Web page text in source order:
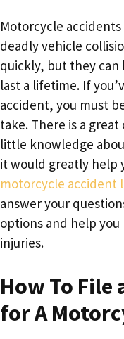
Motorcycle
deadly vehicle
quickly, but they can
last a lifetime. If
accident, you must
take. There is a
little knowledge
it would greatly help
motorcycle accident
answer your
options and help
injuries.
How To File
for A